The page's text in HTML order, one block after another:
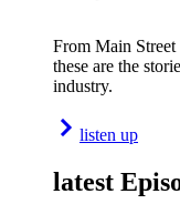
From Main
these are the
industry.
listen up
latest